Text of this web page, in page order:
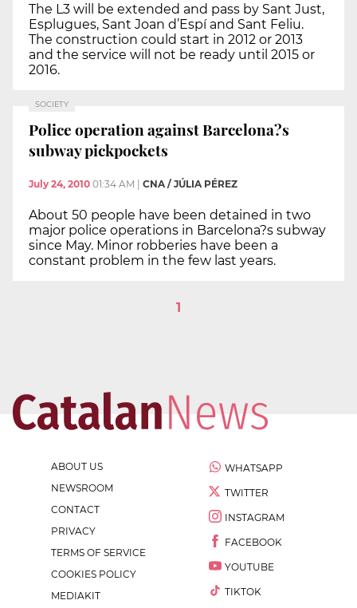
The L3 will be extended and pass by Sant Just,
Esplugues, Sant Joan d’Espí and Sant Feliu.
The construction could start in 2012 or 2013
and the service will not be ready until 2015 or
2016.
SOCIETY
Police operation against Barcelona?s
subway pickpockets
July 24, 2010 01:34 AM CNA / JÚLIA PÉREZ
About 50 people have been detained in two
major police operations in Barcelona?s subway
since May. Minor robberies have been a
constant problem in the few last years.
1
ABOUT US
NEWSROOM
CONTACT
PRIVACY
TERMS OF SERVICE
COOKIES POLICY
MEDIAKIT
WHATSAPP
TWITTER
INSTAGRAM
FACEBOOK
YOUTUBE
TIKTOK